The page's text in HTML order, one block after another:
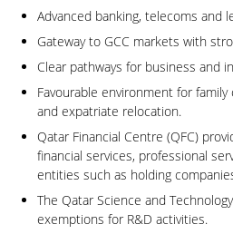
Advanced banking, telecoms and
Gateway to GCC markets with
Clear pathways for business and
Favourable environment for
and expatriate relocation.
Qatar Financial Centre (QFC)
financial services, professional
entities such as holding
The Qatar Science and
exemptions for R&D activities.